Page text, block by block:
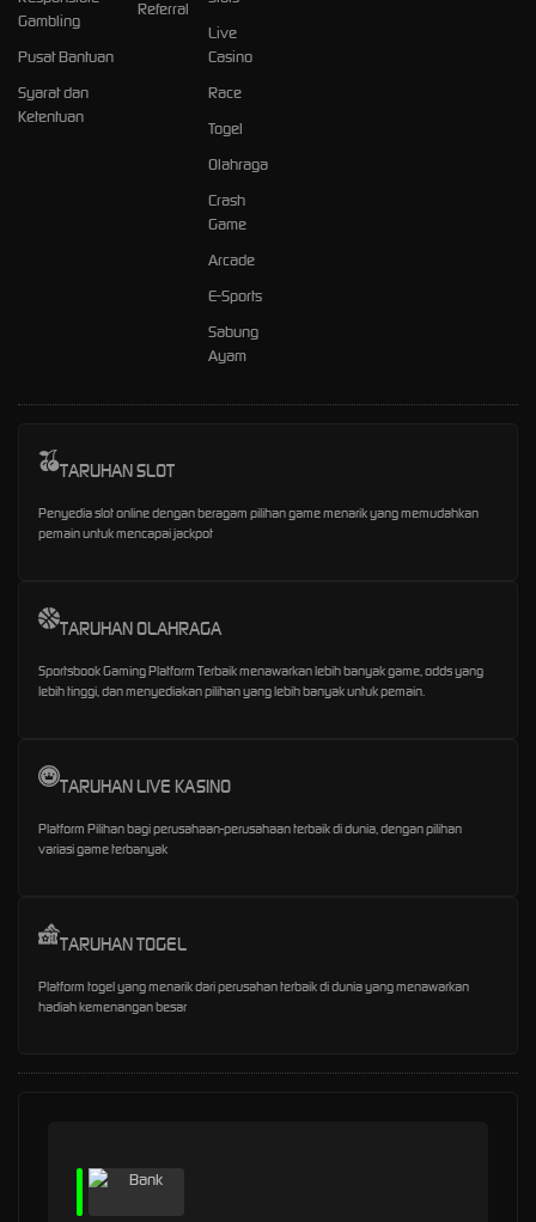
Gambling
Pusat Bantuan
Syarat dan
Ketentuan
Referral
Live
Casino
Race
Togel
Olahraga
Crash
Game
Arcade
E-Sports
Sabung
Ayam
TARUHAN SLOT
Penyedia slot online dengan beragam pilihan game menarik yang memudahkan
pemain untuk mencapai jackpot
TARUHAN OLAHRAGA
Sportsbook Gaming Platform Terbaik menawarkan lebih banyak game, odds yang
lebih tinggi, dan menyediakan pilihan yang lebih banyak untuk pemain.
TARUHAN LIVE KASINO
Platform Pilihan bagi perusahaan-perusahaan terbaik di dunia, dengan pilihan
variasi game terbanyak
TARUHAN TOGEL
Platform togel yang menarik dari perusahan terbaik di dunia yang menawarkan
hadiah kemenangan besar